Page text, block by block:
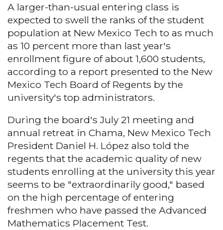
A larger-than-usual entering class is
expected to swell the ranks of the student
population at New Mexico Tech to as much
as 10 percent more than last year's
enrollment figure of about 1,600 students,
according to a report presented to the New
Mexico Tech Board of Regents by the
university's top administrators.
During the board's July 21 meeting and
annual retreat in Chama, New Mexico Tech
President Daniel H. López also told the
regents that the academic quality of new
students enrolling at the university this year
seems to be "extraordinarily good," based
on the high percentage of entering
freshmen who have passed the Advanced
Mathematics Placement Test.